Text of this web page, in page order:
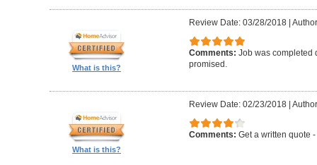
What is this?
Review Date: 03/28/2018|
Comments: Job was completed
promised.
What is this?
Review Date: 02/23/2018|
Comments: Get a written quote -